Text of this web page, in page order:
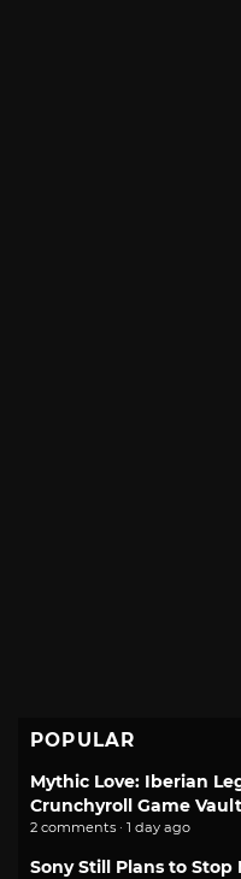
POPULAR
Mythic Love: Iberian
Crunchyroll Game Vault
2 comments · 1 day ago
Sony Still Plans to Stop